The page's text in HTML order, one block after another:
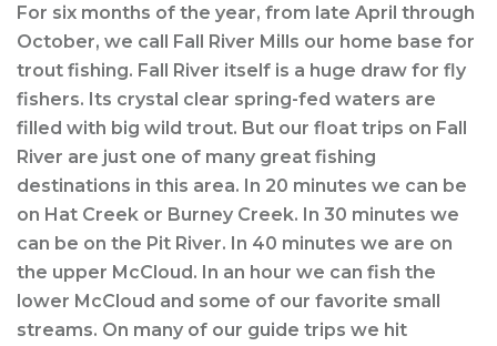
For six months of the year, from late April through
October, we call Fall River Mills our home base for
trout fishing. Fall River itself is a huge draw for fly
fishers. Its crystal clear spring-fed waters are
filled with big wild trout. But our float trips on Fall
River are just one of many great fishing
destinations in this area. In 20 minutes we can be
on Hat Creek or Burney Creek. In 30 minutes we
can be on the Pit River. In 40 minutes we are on
the upper McCloud. In an hour we can fish the
lower McCloud and some of our favorite small
streams. On many of our guide trips we hit